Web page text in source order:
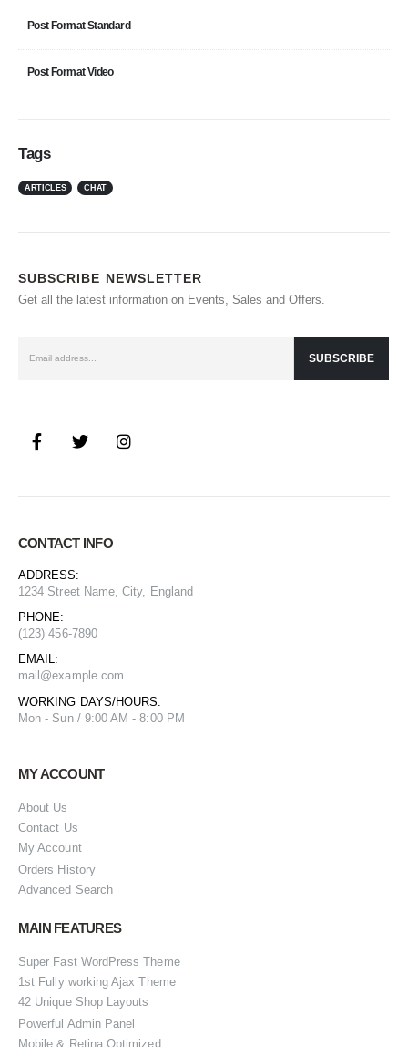
Post Format Standard
Post Format Video
Tags
ARTICLES CHAT
SUBSCRIBE NEWSLETTER
Get all the latest information on Events, Sales and Offers.
CONTACT INFO
ADDRESS:
1234 Street Name, City, England
PHONE:
(123) 456-7890
EMAIL:
mail@example.com
WORKING DAYS/HOURS:
Mon - Sun / 9:00 AM - 8:00 PM
MY ACCOUNT
About Us
Contact Us
My Account
Orders History
Advanced Search
MAIN FEATURES
Super Fast WordPress Theme
1st Fully working Ajax Theme
42 Unique Shop Layouts
Powerful Admin Panel
Mobile & Retina Optimized